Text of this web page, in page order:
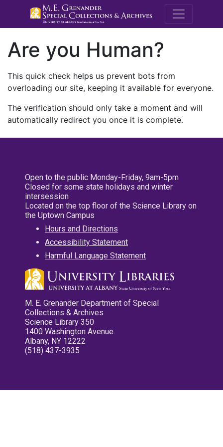
M.E.
Are you Human?
This quick check helps us prevent bots from
overloading our site, keeping it available for everyone.
The verification should only take a moment and will
automatically redirect you once it is complete.
Open to the public Monday-Friday, 9am-5pm
Closed for some state holidays and winter
intersession
Located on the top floor of the Science Library on
the Uptown Campus
Hours and Directions
Accessibility Statement
Harmful Language Statement
M. E. Grenander Department of Special
Collections & Archives
Science Library 350
1400 Washington Avenue
Albany, NY 12222
(518) 437-3935